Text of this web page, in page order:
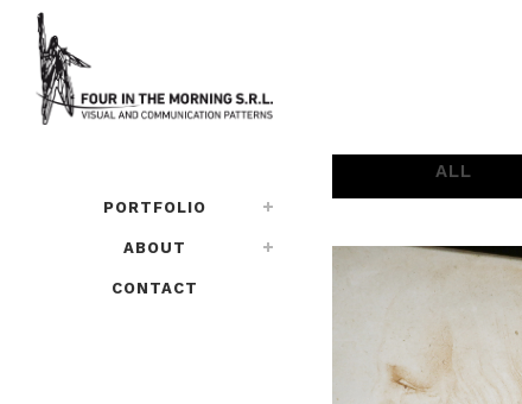
PORTFOLIO
ABOUT
CONTACT
ALL